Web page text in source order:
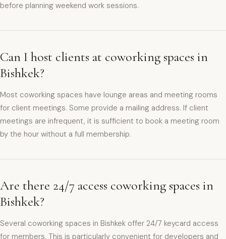
before planning weekend work sessions.
Can I host clients at coworking spaces in
Bishkek?
Most coworking spaces have lounge areas and meeting rooms
for client meetings. Some provide a mailing address. If client
meetings are infrequent, it is sufficient to book a meeting room
by the hour without a full membership.
Are there 24/7 access coworking spaces in
Bishkek?
Several coworking spaces in Bishkek offer 24/7 keycard access
for members. This is particularly convenient for developers and